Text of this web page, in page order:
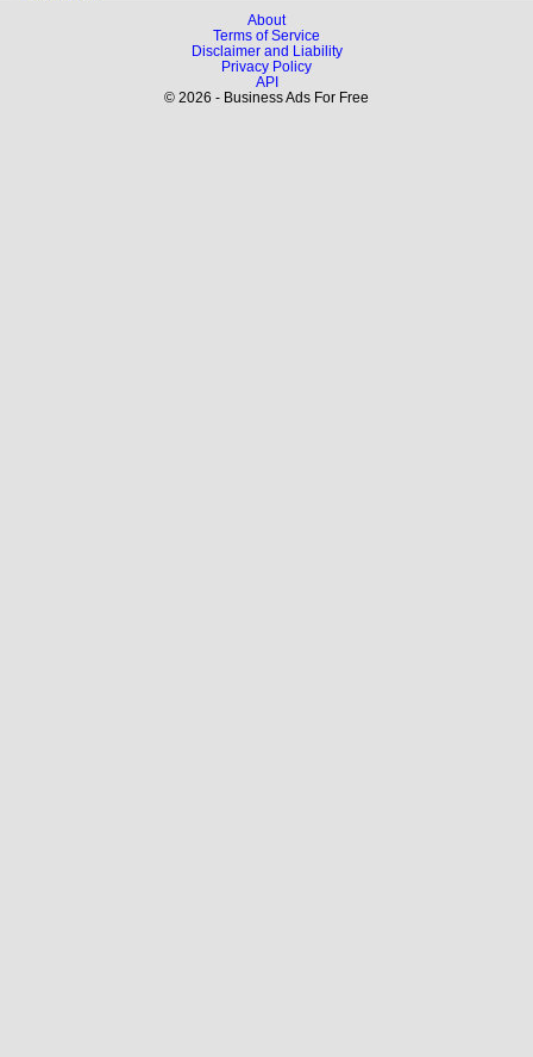
About
Terms of Service
Disclaimer and Liability
Privacy Policy
API
© 2026 - Business Ads For Free